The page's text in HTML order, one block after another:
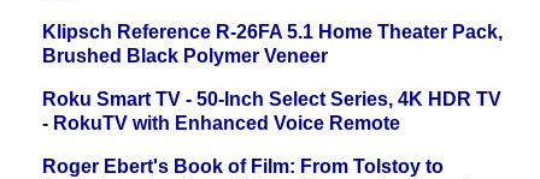
Klipsch Reference R-26FA 5.1 Home Theater Pack,
Brushed Black Polymer Veneer
Roku Smart TV - 50-Inch Select Series, 4K HDR TV
- RokuTV with Enhanced Voice Remote
Roger Ebert's Book of Film: From Tolstoy to